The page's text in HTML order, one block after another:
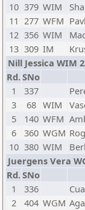
10 379 WIM
11 277 WFM
12 356 WIM
13 309 IM
Nill Jessica WIM
Rd.SNo
1
337
3
68 WIM
5
140 WFM
6
360 WGM
10 380 WIM
Juergens Vera
Rd.SNo
1
336
2
404 WGM